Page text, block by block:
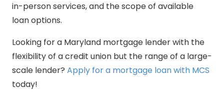
in-person services, and the scope of available
loan options.
Looking for a Maryland mortgage lender with the
flexibility of a credit union but the range of a large-
scale lender? Apply for a mortgage loan with MCS
today!